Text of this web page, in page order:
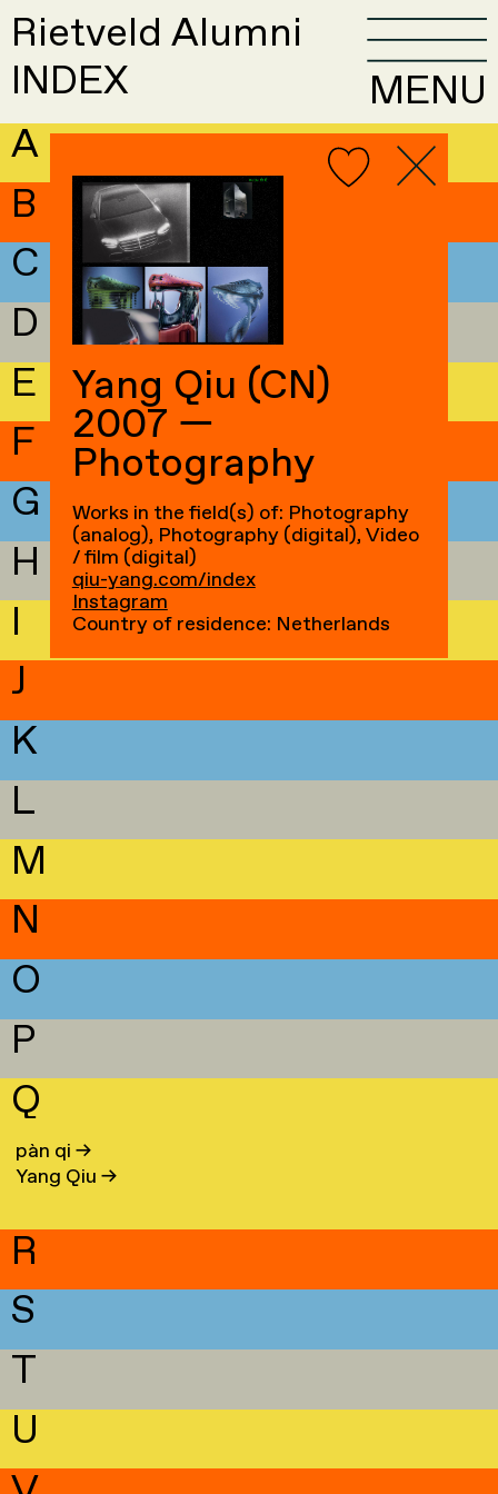
Rietveld Alumni
INDEX
MENU
A
B
C
D
E
F
G
H
I
J
K
L
M
N
O
P
Q
pàn qi→
Yang Qiu→
R
S
T
U
Yang Qiu (CN)
2007 —
Photography
Works in the field(s) of: Photography
(analog), Photography (digital), Video
/ film (digital)
qiu-yang.com/index
Instagram
Country of residence: Netherlands